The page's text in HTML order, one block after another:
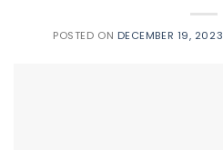
POSTED ON DECEMBER 19, 2023